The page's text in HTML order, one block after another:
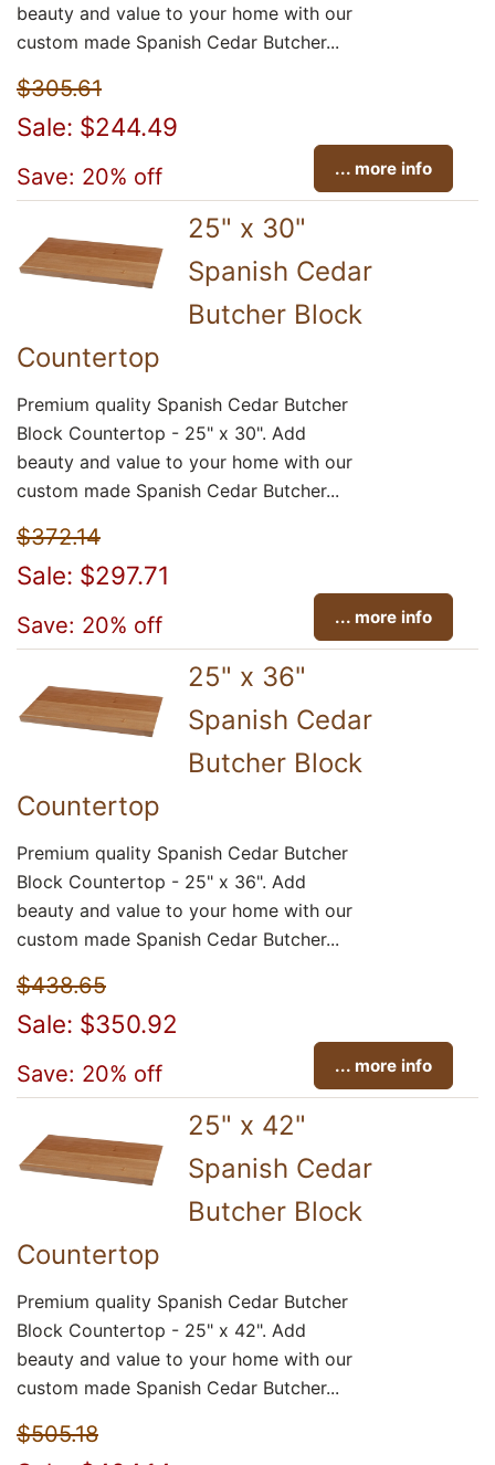
beauty and value to your home with our
custom made Spanish Cedar Butcher...
$305.61
Sale: $244.49
Save: 20% off ... more info
25" x 30"
Spanish Cedar
Butcher Block
Countertop
Premium quality Spanish Cedar Butcher
Block Countertop - 25" x 30". Add
beauty and value to your home with our
custom made Spanish Cedar Butcher...
$372.14
Sale: $297.71
Save: 20% off ... more info
25" x 36"
Spanish Cedar
Butcher Block
Countertop
Premium quality Spanish Cedar Butcher
Block Countertop - 25" x 36". Add
beauty and value to your home with our
custom made Spanish Cedar Butcher...
$438.65
Sale: $350.92
Save: 20% off ... more info
25" x 42"
Spanish Cedar
Butcher Block
Countertop
Premium quality Spanish Cedar Butcher
Block Countertop - 25" x 42". Add
beauty and value to your home with our
custom made Spanish Cedar Butcher...
$505.18